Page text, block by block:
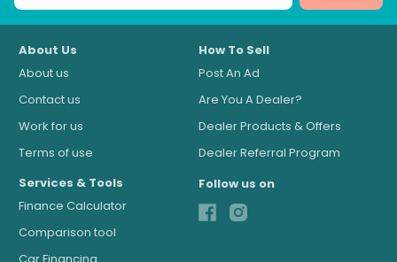
About Us
About us
Contact us
Work for us
Terms of use
How To Sell
Post An Ad
Are You A Dealer?
Dealer Products & Offers
Dealer Referral Program
Services & Tools
Finance Calculator
Comparison tool
Follow us on